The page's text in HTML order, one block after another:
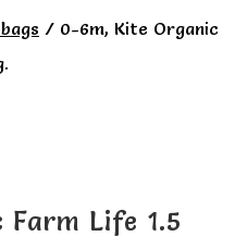
/ 0-6m, Kite Organic
Life 1.5